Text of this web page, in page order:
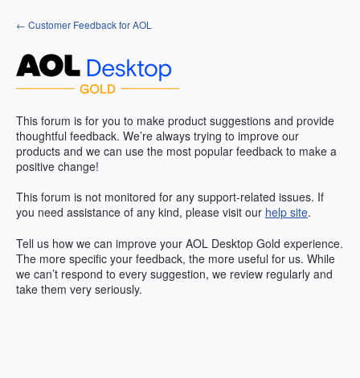
Skip
to
← Customer Feedback for AOL
This forum is for you to make product suggestions and provide
thoughtful feedback. We’re always trying to improve our
products and we can use the most popular feedback to make a
positive change!
This forum is not monitored for any support-related issues. If
you need assistance of any kind, please visit our help site.
Tell us how we can improve your AOL Desktop Gold experience.
The more specific your feedback, the more useful for us. While
we can’t respond to every suggestion, we review regularly and
take them very seriously.